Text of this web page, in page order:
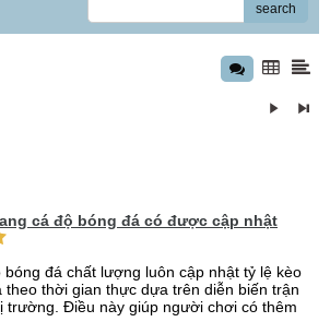
search
cá độ bóng đá có được cập nhật
bóng đá chất lượng luôn cập nhật tỷ lệ kèo
theo thời gian thực dựa trên diễn biến trận
trường. Điều này giúp người chơi có thêm